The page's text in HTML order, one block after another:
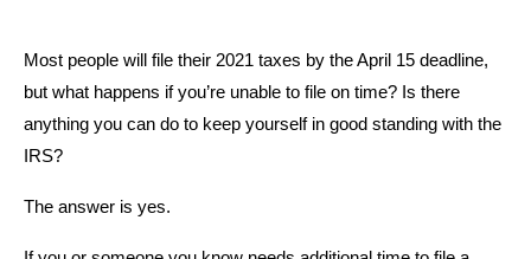
Most people will file their 2021 taxes by the April 15 deadline,
but what happens if you’re unable to file on time? Is there
anything you can do to keep yourself in good standing with the
IRS?
The answer is yes.